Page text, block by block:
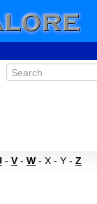
- V- W- X - Y - Z